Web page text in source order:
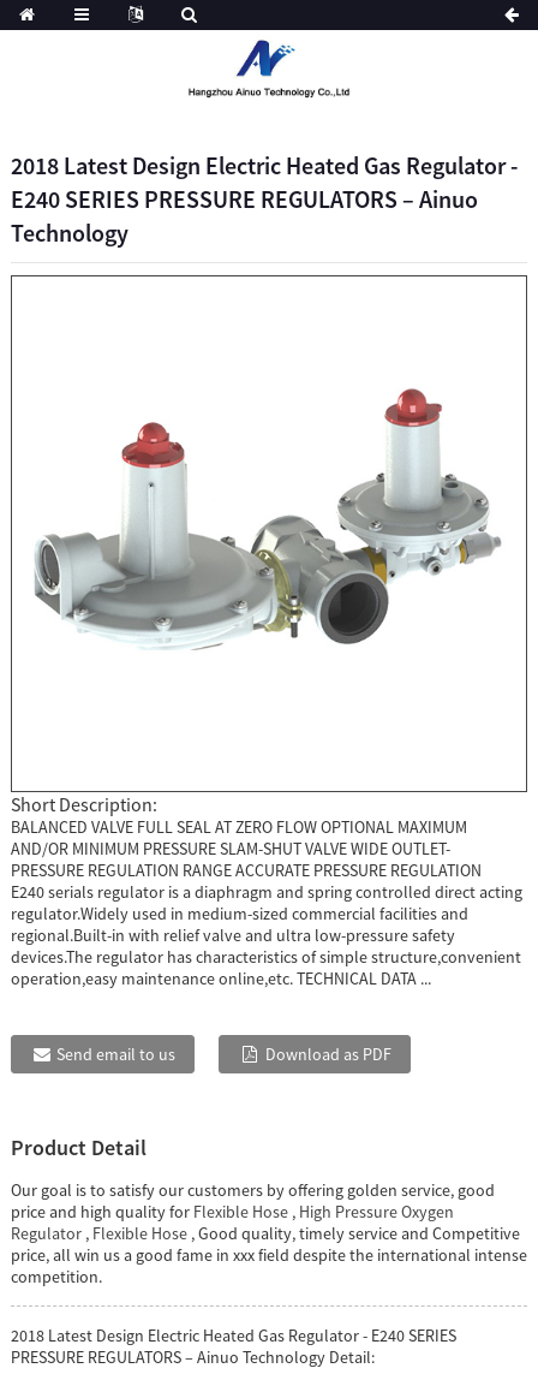
2018 Latest Design Electric Heated Gas Regulator -
E240 SERIES PRESSURE REGULATORS – Ainuo
Technology
Short Description:
BALANCED VALVE FULL SEAL AT ZERO FLOW OPTIONAL MAXIMUM
AND/OR MINIMUM PRESSURE SLAM-SHUT VALVE WIDE OUTLET-
PRESSURE REGULATION RANGE ACCURATE PRESSURE REGULATION
E240 serials regulator is a diaphragm and spring controlled direct acting
regulator.Widely used in medium-sized commercial facilities and
regional.Built-in with relief valve and ultra low-pressure safety
devices.The regulator has characteristics of simple structure,convenient
operation,easy maintenance online,etc. TECHNICAL DATA ...
Send email to us Download as PDF
Product Detail
Our goal is to satisfy our customers by offering golden service, good
price and high quality for Flexible Hose, High Pressure Oxygen
Regulator, Flexible Hose, Good quality, timely service and Competitive
price, all win us a good fame in xxx field despite the international intense
competition.
2018 Latest Design Electric Heated Gas Regulator - E240 SERIES
PRESSURE REGULATORS – Ainuo Technology Detail: